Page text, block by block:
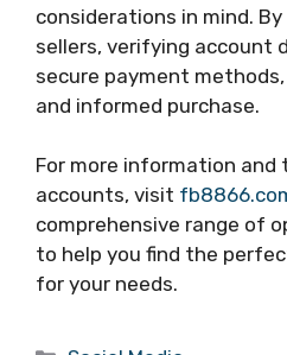
considerations in mind.
sellers, verifying account
secure payment
and informed purchase.
For more information and
accounts, visit
comprehensive range of
to help you find the
for your needs.